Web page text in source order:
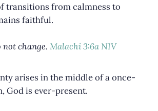
transitions from calmness to
faithful.
change. Malachi 3:6a NIV
arises in the middle of a once-
God is ever-present.